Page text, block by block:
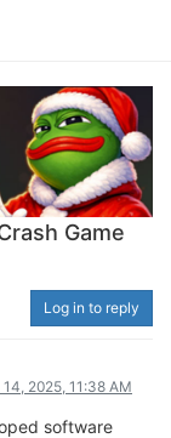
Game
Log in to reply
14, 2025, 11:38 AM
software